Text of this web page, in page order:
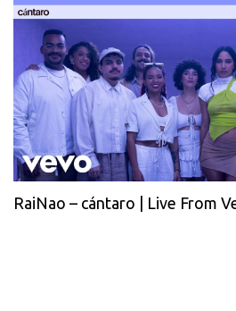
RaiNao – cántaro | Live From